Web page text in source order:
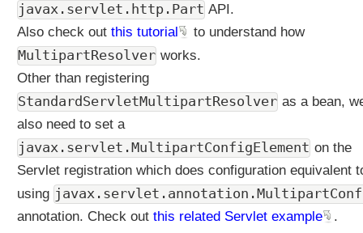
v
e
r
(
P
r
e
p
r
g
javax.servlet.http.Part API.
Also check out this tutorial to understand how
MultipartResolver works.
Other than registering
StandardServletMultipartResolver as a bean,
also need to set a
javax.servlet.MultipartConfigElement on the
Servlet registration which does configuration equivalent
using
annotation. Check out this related Servlet example .